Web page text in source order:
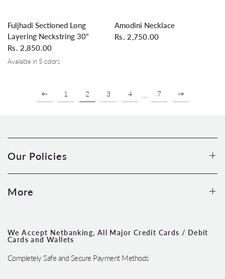
QUICK VIEW
Fuljhadi Sectioned Long
Layering Neckstring 30"
Rs. 2,850.00
CoralTurquoise
Silver GreyWine
Teal
Available in 5 colors
QUICK VIEW
Amodini Necklace
Rs. 2,750.00
1 2 3 4 7
Our Policies
More
We Accept Netbanking, All Major Credit Cards / Debit
Cards and Wallets
Completely Safe and Secure Payment Methods